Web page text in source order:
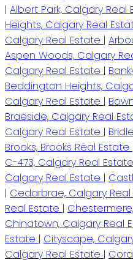
| Albert Park, Calgary Real
Heights, Calgary Real
Calgary Real Estate |
Aspen Woods, Calgary
Calgary Real Estate |
Beddington Heights,
Calgary Real Estate |
Braeside, Calgary Real
Calgary Real Estate |
Brooks, Brooks Real Estate
C-473, Calgary Real Estate
Calgary Real Estate |
| Cedarbrae, Calgary
Real Estate |
Chinatown, Calgary Real
Estate | Cityscape,
Calgary Real Estate |